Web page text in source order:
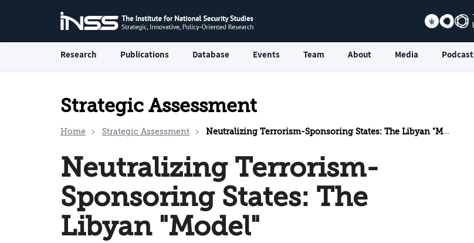
Research Publications Database Events Team About Media Podcast
Strategic Assessment
Home Strategic Assessment Neutralizing Terrorism-Sponsoring States: The Libyan "Model"
Neutralizing Terrorism-
Sponsoring States: The
Libyan "Model"